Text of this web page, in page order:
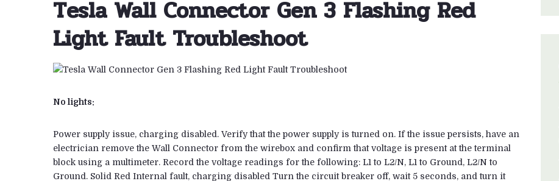
Tesla Wall Connector Gen 3 Flashing Red
Light Fault Troubleshoot
No lights:
Power supply issue, charging disabled. Verify that the power supply is turned on. If the issue persists, have an
electrician remove the Wall Connector from the wirebox and confirm that voltage is present at the terminal
block using a multimeter. Record the voltage readings for the following: L1 to L2/N, L1 to Ground, L2/N to
Ground. Solid Red Internal fault, charging disabled Turn the circuit breaker off, wait 5 seconds, and turn it